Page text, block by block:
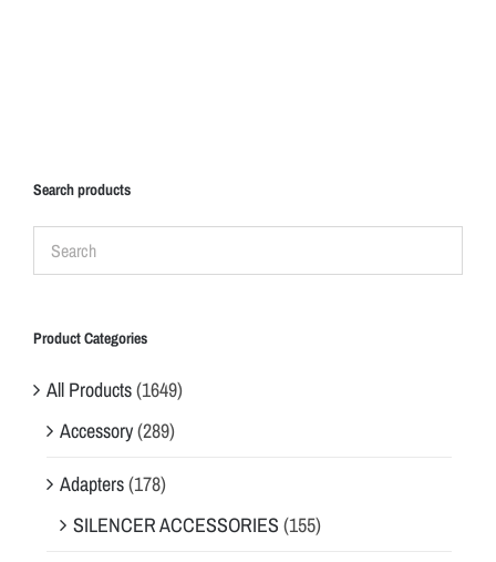
Search products
Product Categories
All Products(1649)
Accessory(289)
Adapters(178)
SILENCER ACCESSORIES (155)